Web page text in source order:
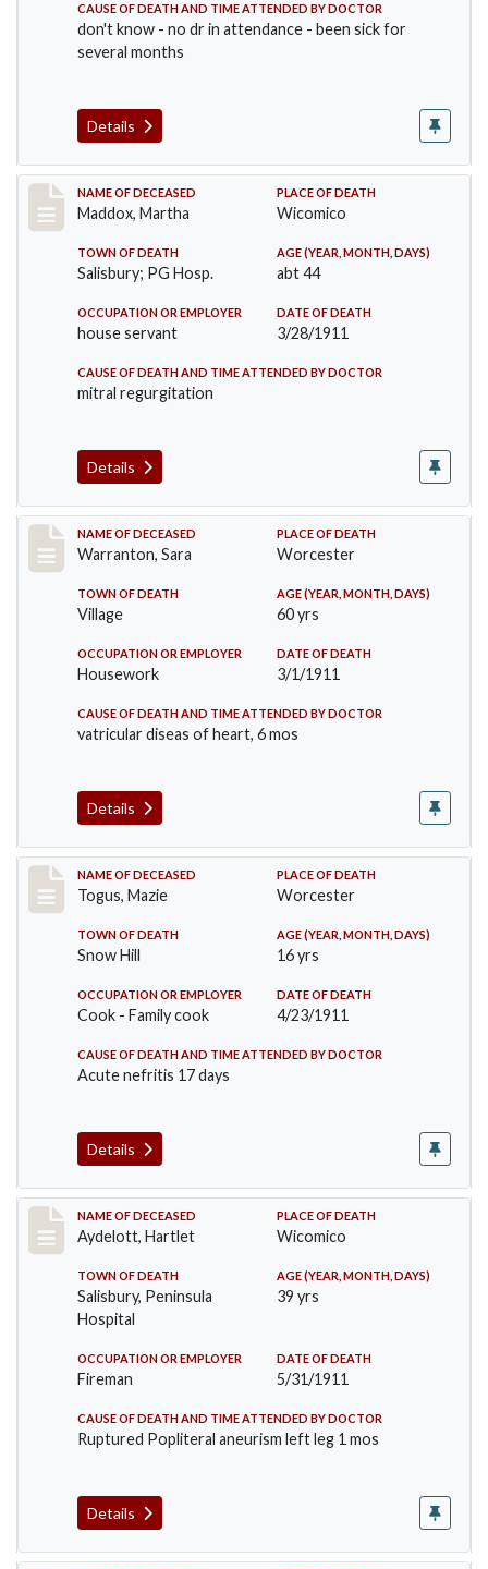
CAUSE OF DEATH AND TIME ATTENDED BY DOCTOR
don't know - no dr in attendance - been sick for
several months
Details
Record #368
NAME OF DECEASED
Maddox, Martha
PLACE OF DEATH
Wicomico
TOWN OF DEATH
Salisbury; PG Hosp.
AGE (YEAR, MONTH, DAYS)
abt 44
OCCUPATION OR EMPLOYER
house servant
DATE OF DEATH
3/28/1911
CAUSE OF DEATH AND TIME ATTENDED BY DOCTOR
mitral regurgitation
Details
Record #383
NAME OF DECEASED
Warranton, Sara
PLACE OF DEATH
Worcester
TOWN OF DEATH
Village
AGE (YEAR, MONTH, DAYS)
60 yrs
OCCUPATION OR EMPLOYER
Housework
DATE OF DEATH
3/1/1911
CAUSE OF DEATH AND TIME ATTENDED BY DOCTOR
vatricular diseas of heart, 6 mos
Details
Record #405
NAME OF DECEASED
Togus, Mazie
PLACE OF DEATH
Worcester
TOWN OF DEATH
Snow Hill
AGE (YEAR, MONTH, DAYS)
16 yrs
OCCUPATION OR EMPLOYER
Cook - Family cook
DATE OF DEATH
4/23/1911
CAUSE OF DEATH AND TIME ATTENDED BY DOCTOR
Acute nefritis 17 days
Details
Record #419
NAME OF DECEASED
Aydelott, Hartlet
PLACE OF DEATH
Wicomico
TOWN OF DEATH
Salisbury, Peninsula
Hospital
AGE (YEAR, MONTH, DAYS)
39 yrs
OCCUPATION OR EMPLOYER
Fireman
DATE OF DEATH
5/31/1911
CAUSE OF DEATH AND TIME ATTENDED BY DOCTOR
Ruptured Popliteral aneurism left leg 1 mos
Details